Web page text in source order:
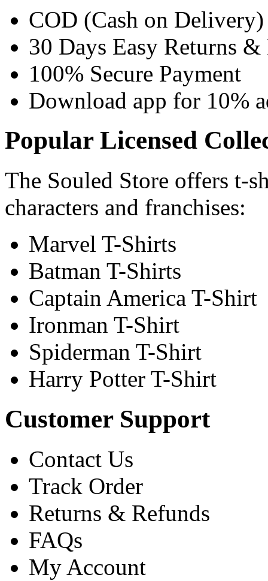
COD (Cash on
30 Days Easy Returns &
100% Secure Payment
Download app for 10%
Popular Licensed
The Souled Store offers t-
characters and franchises:
Marvel T-Shirts
Batman T-Shirts
Captain America T-Shirt
Ironman T-Shirt
Spiderman T-Shirt
Harry Potter T-Shirt
Customer Support
Contact Us
Track Order
Returns & Refunds
FAQs
My Account